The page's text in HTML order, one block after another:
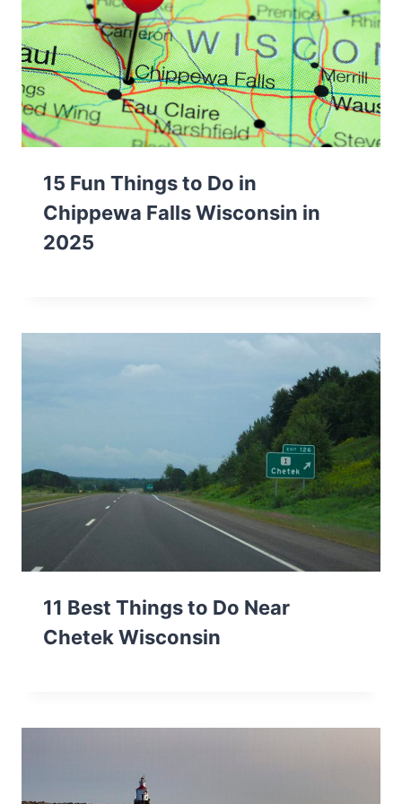
15 Fun Things to Do in
Chippewa Falls Wisconsin in
2025
11 Best Things to Do Near
Chetek Wisconsin